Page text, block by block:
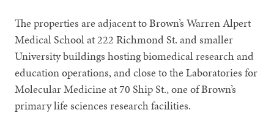
The properties are adjacent to Brown’s Warren Alpert
Medical School at 222 Richmond St. and smaller
University buildings hosting biomedical research and
education operations, and close to the Laboratories for
Molecular Medicine at 70 Ship St., one of Brown’s
primary life sciences research facilities.